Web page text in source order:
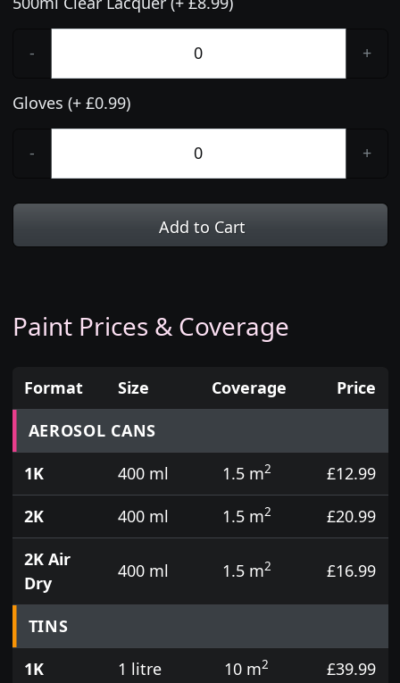
- +
Gloves (+ £0.99)
- +
Add to Cart
Paint Prices & Coverage
Prices for aerosol cans, tins, tester pots and touch
Format Size Coverage
Price
AEROSOL CANS
1K
400 ml 1.5 m2
£12.99
2K
400 ml 1.5 m2
£20.99
2K Air
Dry
400 ml 1.5 m2 £16.99
TINS
1K
1 litre 10 m2
£39.99